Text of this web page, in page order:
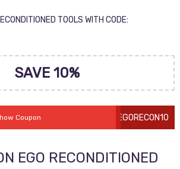
TOOLS WITH CODE:
SAVE 10%
Coupon EGORECON10
EGO RECONDITIONED